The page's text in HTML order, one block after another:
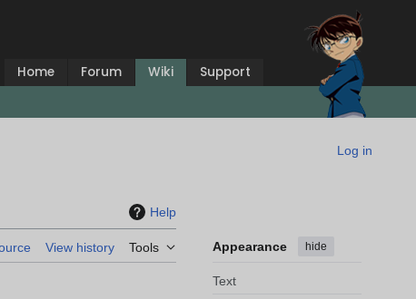
Home Forum Wiki Support
Log in
Help
View history Tools Appearance hide
Text